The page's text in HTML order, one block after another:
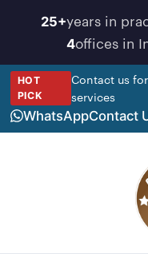
content
25+years in
4offices in
HOT
PICK
Contact us
services
WhatsAppContact